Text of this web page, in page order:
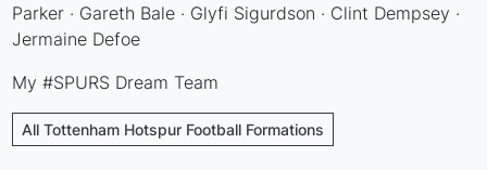
Parker · Gareth Bale · Glyfi Sigurdson · Clint Dempsey ·
Jermaine Defoe
My #SPURS Dream Team
All Tottenham Hotspur Football Formations